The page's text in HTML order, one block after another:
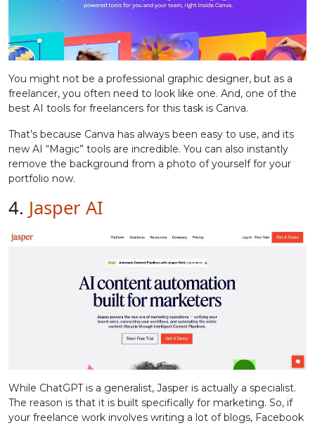
You might not be a professional graphic designer, but as a
freelancer, you often need to look like one. And, one of the
best AI tools for freelancers for this task is Canva.
That’s because Canva has always been easy to use, and its
new AI “Magic” tools are incredible. You can also instantly
remove the background from a photo of yourself for your
portfolio now.
4. Jasper AI
While ChatGPT is a generalist, Jasper is actually a specialist.
The reason is that it is built specifically for marketing. So, if
your freelance work involves writing a lot of blogs, Facebook